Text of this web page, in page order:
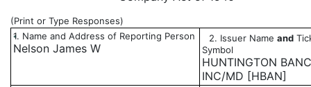
(Print or Type Responses)
1. Name and Address of Reporting Person
*
Nelson James W
2. Issuer Name and
Symbol
HUNTINGTON
INC/MD [HBAN]